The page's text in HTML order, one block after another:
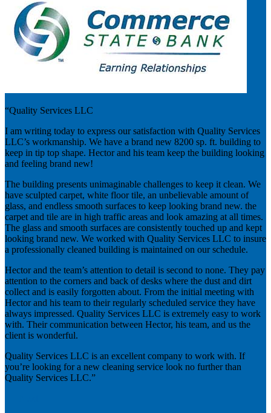
“Quality Services LLC
I am writing today to express our satisfaction with Quality Services
LLC’s workmanship. We have a brand new 8200 sp. ft. building to
keep in tip top shape. Hector and his team keep the building looking
and feeling brand new!
The building presents unimaginable challenges to keep it clean. We
have sculpted carpet, white floor tile, an unbelievable amount of
glass, and endless smooth surfaces to keep looking brand new. the
carpet and tile are in high traffic areas and look amazing at all times.
The glass and smooth surfaces are consistently touched up and kept
looking brand new. We worked with Quality Services LLC to insure
a professionally cleaned building is maintained on our schedule.
Hector and the team’s attention to detail is second to none. They pay
attention to the corners and back of desks where the dust and dirt
collect and is easily forgotten about. From the initial meeting with
Hector and his team to their regularly scheduled service they have
always impressed. Quality Services LLC is extremely easy to work
with. Their communication between Hector, his team, and us the
client is wonderful.
Quality Services LLC is an excellent company to work with. If
you’re looking for a new cleaning service look no further than
Quality Services LLC.”